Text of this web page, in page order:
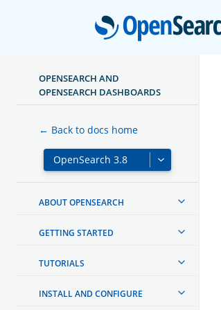
OPENSEARCH AND
OPENSEARCH DASHBOARDS
← Back to docs home
ABOUT OPENSEARCH
GETTING STARTED
TUTORIALS
INSTALL AND CONFIGURE